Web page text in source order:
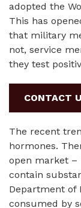
adopted the
This has
that military
not, service
they test
CONTACT
The recent
hormones.
open market –
contain
Department of
consumed by